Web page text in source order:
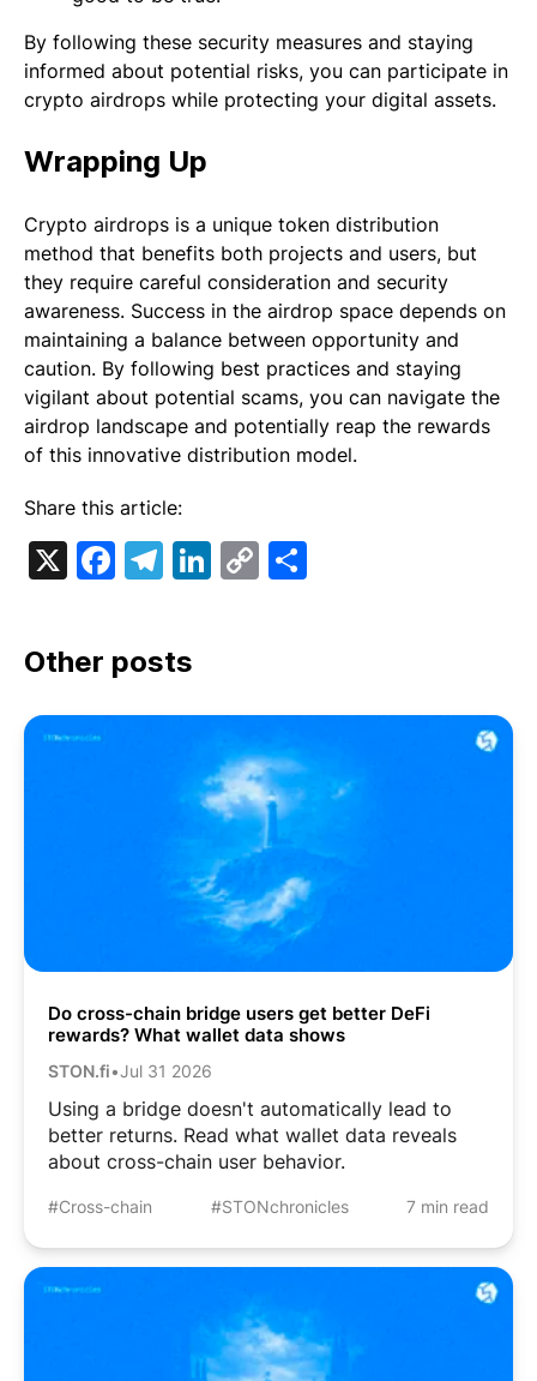
By following these security measures and staying
informed about potential risks, you can participate in
crypto airdrops while protecting your digital assets.
Wrapping Up
Crypto airdrops is a unique token distribution
method that benefits both projects and users, but
they require careful consideration and security
awareness. Success in the airdrop space depends on
maintaining a balance between opportunity and
caution. By following best practices and staying
vigilant about potential scams, you can navigate the
airdrop landscape and potentially reap the rewards
of this innovative distribution model.
Share this article:
X Facebook
Telegram
LinkedIn
Copy
Other posts
Do cross-chain bridge users get better DeFi
rewards? What wallet data shows
STON.fi•Jul 31 2026
Using a bridge doesn't automatically lead to
better returns. Read what wallet data reveals
about cross-chain user behavior.
#Cross-chain #STONchronicles 7 min read